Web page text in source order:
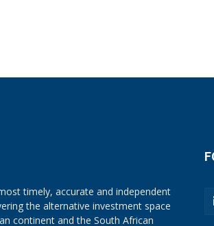
timely, accurate and independent
the alternative investment space
continent and the South African